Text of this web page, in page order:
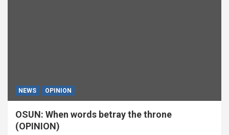
NEWS OPINION
OSUN: When words betray the throne
(OPINION)